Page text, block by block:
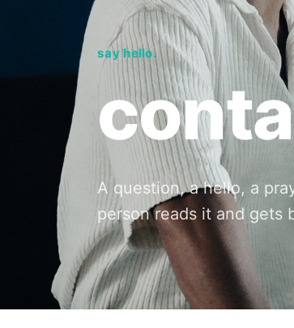
say hello.
A question, a hello, a
person reads it and gets